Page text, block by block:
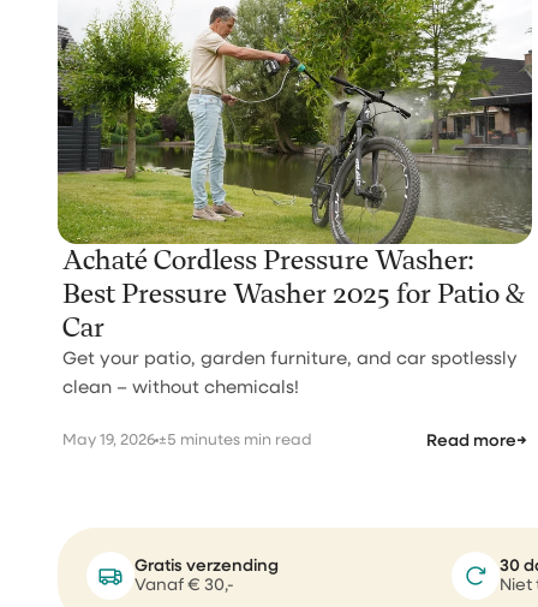
Achaté Cordless Pressure Washer:
Best Pressure Washer 2025 for Patio &
Car
Get your patio, garden furniture, and car spotlessly
clean – without chemicals!
May 19, 2026 ±5 minutes min read Read more→
Gratis verzending
Vanaf € 30,-
30
Niet